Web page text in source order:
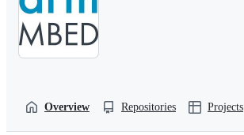
Overview Repositories Projects